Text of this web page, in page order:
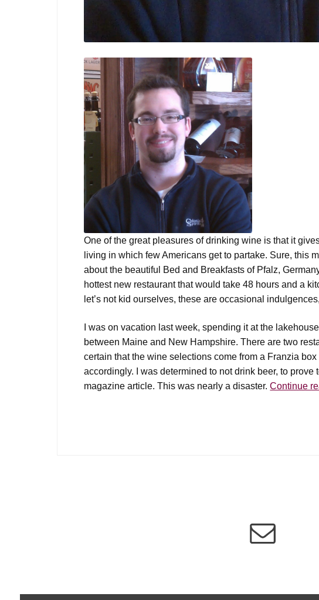
One of the great pleasures of drinking wine is that it
living in which few Americans get to partake. Sure, this
about the beautiful Bed and Breakfasts of Pfalz,
hottest new restaurant that would take 48 hours and a
let’s not kid ourselves, these are occasional
I was on vacation last week, spending it at the
between Maine and New Hampshire. There are two
certain that the wine selections come from a Franzia
accordingly. I was determined to not drink beer, to
magazine article. This was nearly a disaster.Continue